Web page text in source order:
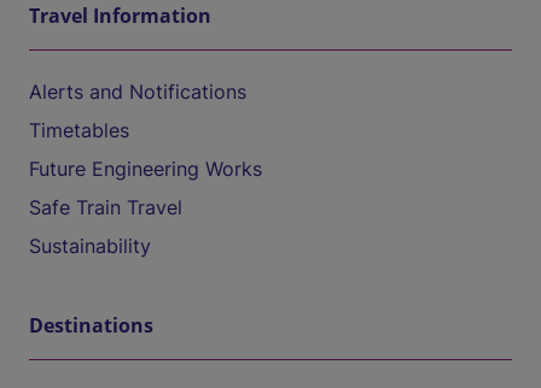
Travel Information
Alerts and Notifications
Timetables
Future Engineering Works
Safe Train Travel
Sustainability
Destinations